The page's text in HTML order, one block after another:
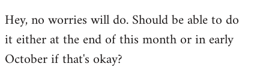
to
Welcome
libcom.org
Hey, no worries will do. Should be able to do
it either at the end of this month or in early
October if that's okay?